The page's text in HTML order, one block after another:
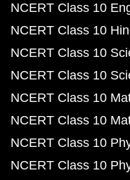
NCERT Class 10
NCERT Class 10
NCERT Class 10
NCERT Class 10
NCERT Class 10
NCERT Class 10
NCERT Class 10
NCERT Class 10